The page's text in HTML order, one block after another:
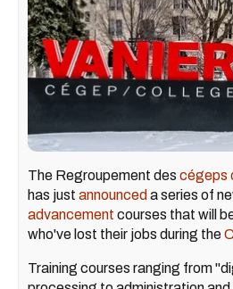
The Regroupement des cégeps
has just announced a series of
advancement courses that will
who've lost their jobs during the
Training courses ranging from